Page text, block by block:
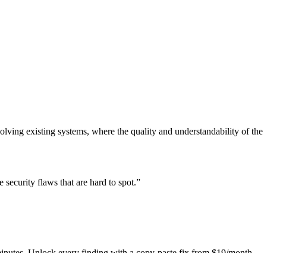
existing systems, where the quality and understandability of the
flaws that are hard to spot.”